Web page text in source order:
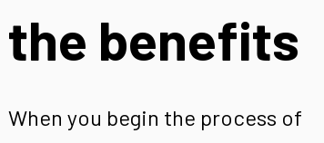
the benefits
When you begin the process of